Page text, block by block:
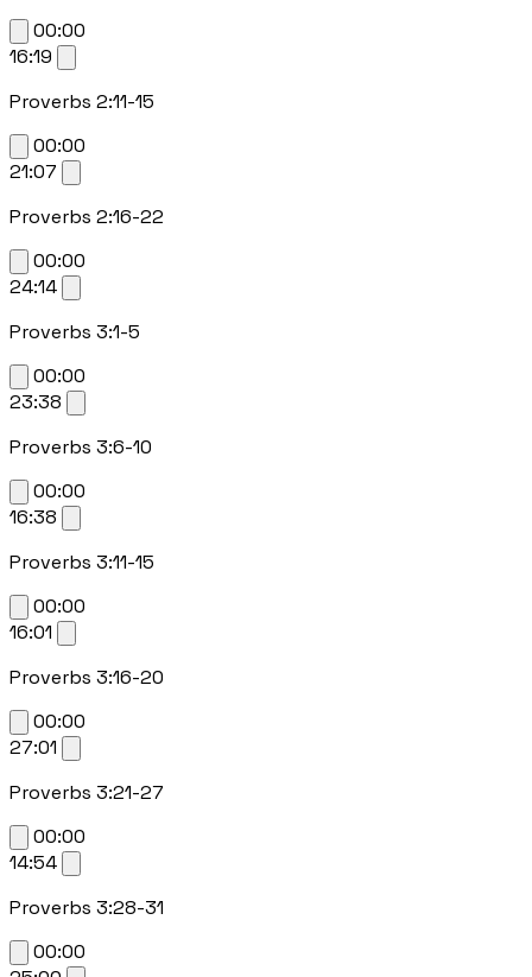
00:00
16:19
Proverbs 2:11-15
00:00
21:07
Proverbs 2:16-22
00:00
24:14
Proverbs 3:1-5
00:00
23:38
Proverbs 3:6-10
00:00
16:38
Proverbs 3:11-15
00:00
16:01
Proverbs 3:16-20
00:00
27:01
Proverbs 3:21-27
00:00
14:54
Proverbs 3:28-31
00:00